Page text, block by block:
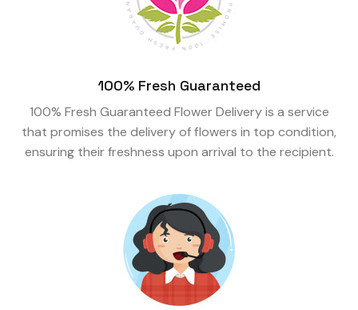
100% Fresh Guaranteed
100% Fresh Guaranteed Flower Delivery is a service
that promises the delivery of flowers in top condition,
ensuring their freshness upon arrival to the recipient.